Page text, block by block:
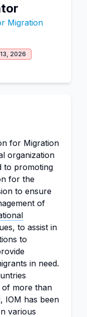
Migration
2026
for Migration
organization
to promoting
for the
to ensure
of
to assist in
to
in need.
more than
IOM has been
various